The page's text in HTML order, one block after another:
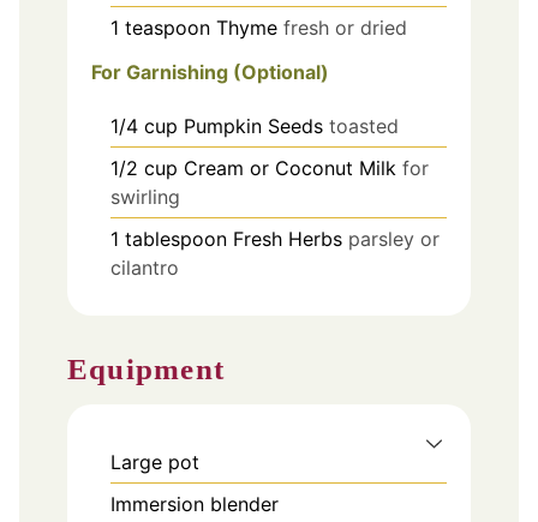
1 teaspoon Thyme fresh or dried
For Garnishing (Optional)
1/4 cup Pumpkin Seeds toasted
1/2 cup Cream or Coconut Milk for
swirling
1 tablespoon Fresh Herbs parsley or
cilantro
Equipment
Large pot
Immersion blender